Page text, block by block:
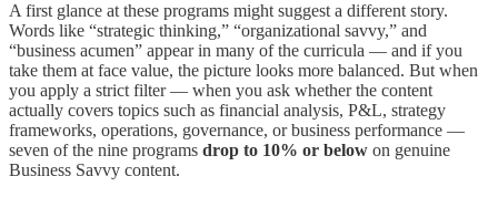
A first glance at these programs might suggest a different story.
Words like “strategic thinking,” “organizational savvy,” and
“business acumen” appear in many of the curricula — and if you
take them at face value, the picture looks more balanced. But when
you apply a strict filter — when you ask whether the content
actually covers topics such as financial analysis, P&L, strategy
frameworks, operations, governance, or business performance —
seven of the nine programs drop to 10% or below on genuine
Business Savvy content.